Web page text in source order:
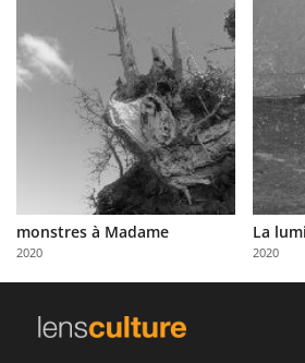
monstres à Madame
2020
La
2020